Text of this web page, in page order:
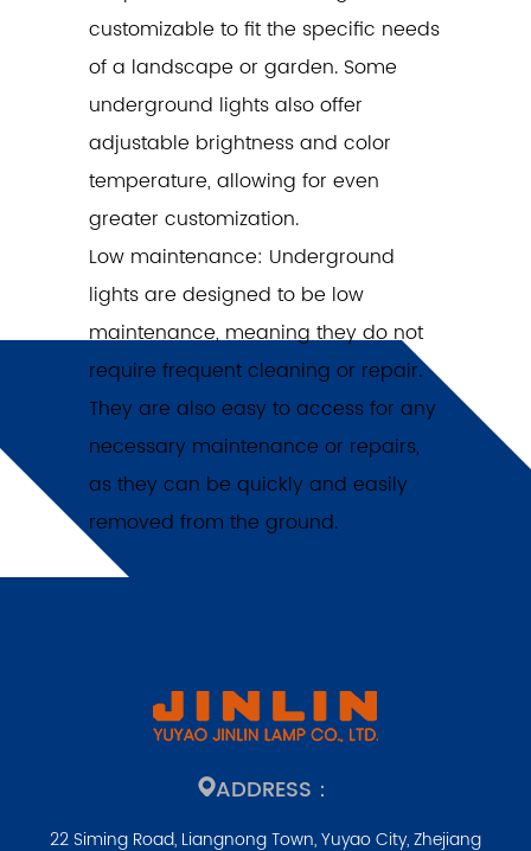
customizable to fit the specific needs
of a landscape or garden. Some
underground lights also offer
adjustable brightness and color
temperature, allowing for even
greater customization.
Low maintenance: Underground
lights are designed to be low
maintenance, meaning they do not
require frequent cleaning or repair.
They are also easy to access for any
necessary maintenance or repairs,
as they can be quickly and easily
removed from the ground.
ADDRESS：
22 Siming Road, Liangnong Town, Yuyao City, Zhejiang